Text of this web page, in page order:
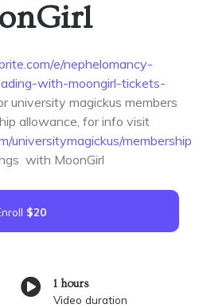
e/nephelomancy-
with-moongirl-tickets-
university magickus members
allowance, for info visit
universitymagickus/membership
with MoonGirl
$20
1 hours
Video duration